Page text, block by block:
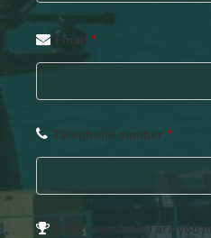
Email *
Telephone number *
Which service(s) are you